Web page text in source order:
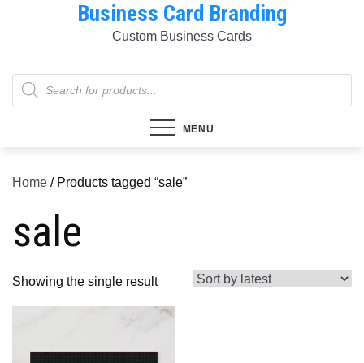
Business Card Branding
Custom Business Cards
Products
search
MENU
Home / Products tagged “sale”
sale
Showing the single result